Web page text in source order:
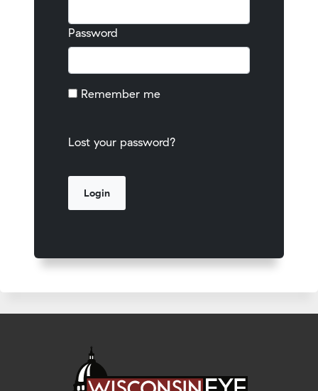
Password
Remember me
Lost your password?